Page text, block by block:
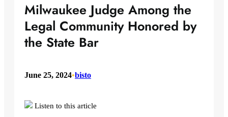
Milwaukee Judge Among the
Legal Community Honored by
the State Bar
June 25, 2024•bisto
Listen to this article